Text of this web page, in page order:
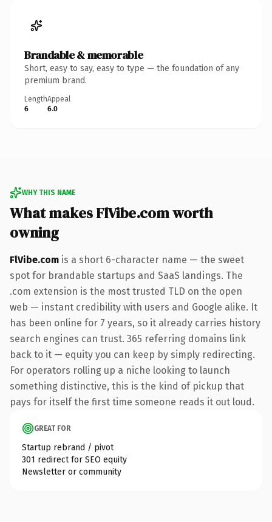
Brandable & memorable
Short, easy to say, easy to type — the foundation of any
premium brand.
Length
6
Appeal
6.0
WHY THIS NAME
What makes FlVibe.com worth
owning
FlVibe.com is a short 6-character name — the sweet
spot for brandable startups and SaaS landings. The
.com extension is the most trusted TLD on the open
web — instant credibility with users and Google alike. It
has been online for 7 years, so it already carries history
search engines can trust. 365 referring domains link
back to it — equity you can keep by simply redirecting.
For operators rolling up a niche looking to launch
something distinctive, this is the kind of pickup that
pays for itself the first time someone reads it out loud.
GREAT FOR
Startup rebrand / pivot
301 redirect for SEO equity
Newsletter or community